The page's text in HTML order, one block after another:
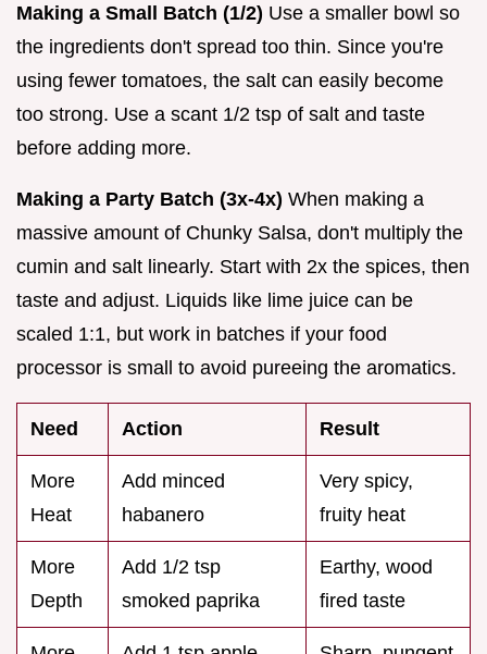
Making a Small Batch (1/2) Use a smaller bowl so
the ingredients don't spread too thin. Since you're
using fewer tomatoes, the salt can easily become
too strong. Use a scant 1/2 tsp of salt and taste
before adding more.
Making a Party Batch (3x-4x) When making a
massive amount of Chunky Salsa, don't multiply the
cumin and salt linearly. Start with 2x the spices, then
taste and adjust. Liquids like lime juice can be
scaled 1:1, but work in batches if your food
processor is small to avoid pureeing the aromatics.
Need Action Result
More
Heat
Add minced
habanero
Very spicy,
fruity heat
More
Depth
Add 1/2 tsp
smoked paprika
Earthy, wood
fired taste